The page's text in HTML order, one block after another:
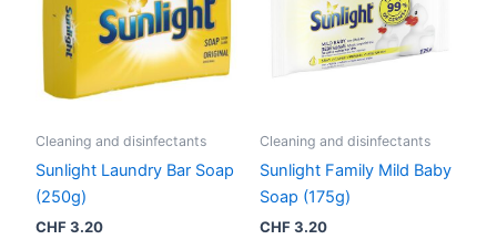
Cleaning and disinfectants
Sunlight Laundry Bar Soap
(250g)
CHF3.20
Cleaning and disinfectants
Sunlight Family Mild Baby
Soap (175g)
CHF3.20